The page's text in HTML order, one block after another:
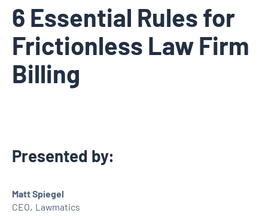
Demo Lawmatics. Get $50.
See Lawmatics for yourself and we’ll send you a $50 gift
card for your time.
6 Essential Rules for
Frictionless Law Firm
Billing
Presented by:
Matt Spiegel
CEO, Lawmatics